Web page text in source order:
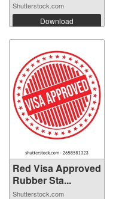
Shutterstock.com
Download
Red Visa Approved
Rubber Sta...
Shutterstock.com